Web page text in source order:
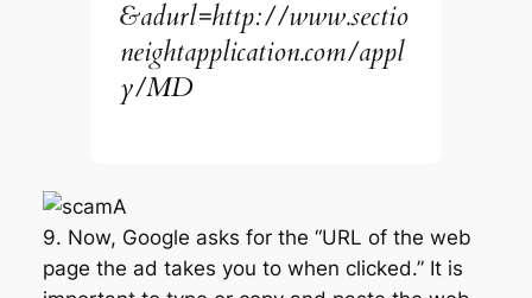
&adurl=http://www.sectio
neightapplication.com/appl
y/MD
9. Now, Google asks for the “URL of the web
page the ad takes you to when clicked.” It is